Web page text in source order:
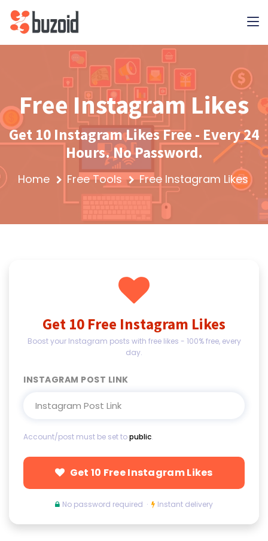
Free Instagram Likes
Get 10 Instagram Likes Free - Every 24
Hours. No Password.
Home Free Tools Free Instagram Likes
Get 10 Free Instagram Likes
Boost your Instagram posts with free likes - 100% free, every
day.
INSTAGRAM POST LINK
Account/post must be set topublic.
Get 10 Free Instagram Likes
No password required · Instant delivery